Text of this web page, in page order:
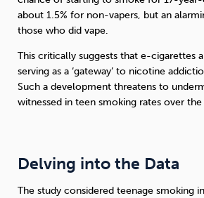
about 1.5% for non-vapers, but an
those who did vape.
This critically suggests that e-cigarettes
serving as a ‘gateway’ to nicotine
Such a development threatens to
witnessed in teen smoking rates over
Delving into the Data
The study considered teenage smoking